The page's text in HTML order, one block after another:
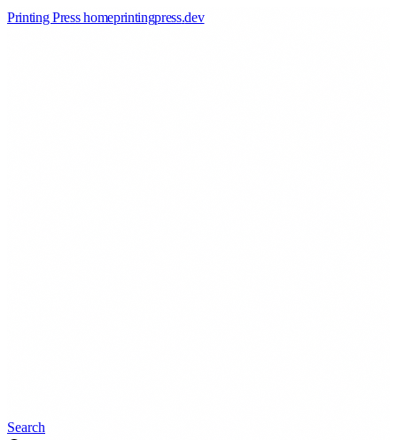
Printing Press homeprintingpress.dev
Search